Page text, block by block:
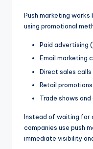
Push marketing
using promotional
Paid advertising
Email marketing
Direct sales calls
Retail
Trade shows
Instead of waiting for
companies use push
immediate visibility